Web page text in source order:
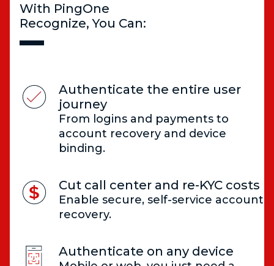
With PingOne
Recognize, You Can:
Authenticate the entire user
journey
From logins and payments to
account recovery and device
binding.
Cut call center and re-KYC costs
Enable secure, self-service account
recovery.
Authenticate on any device